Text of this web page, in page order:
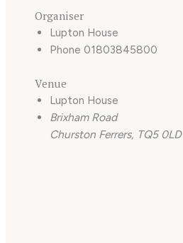
Organiser
Lupton House
Phone01803845800
Venue
Lupton House
Brixham Road
Churston Ferrers, TQ5 0LD